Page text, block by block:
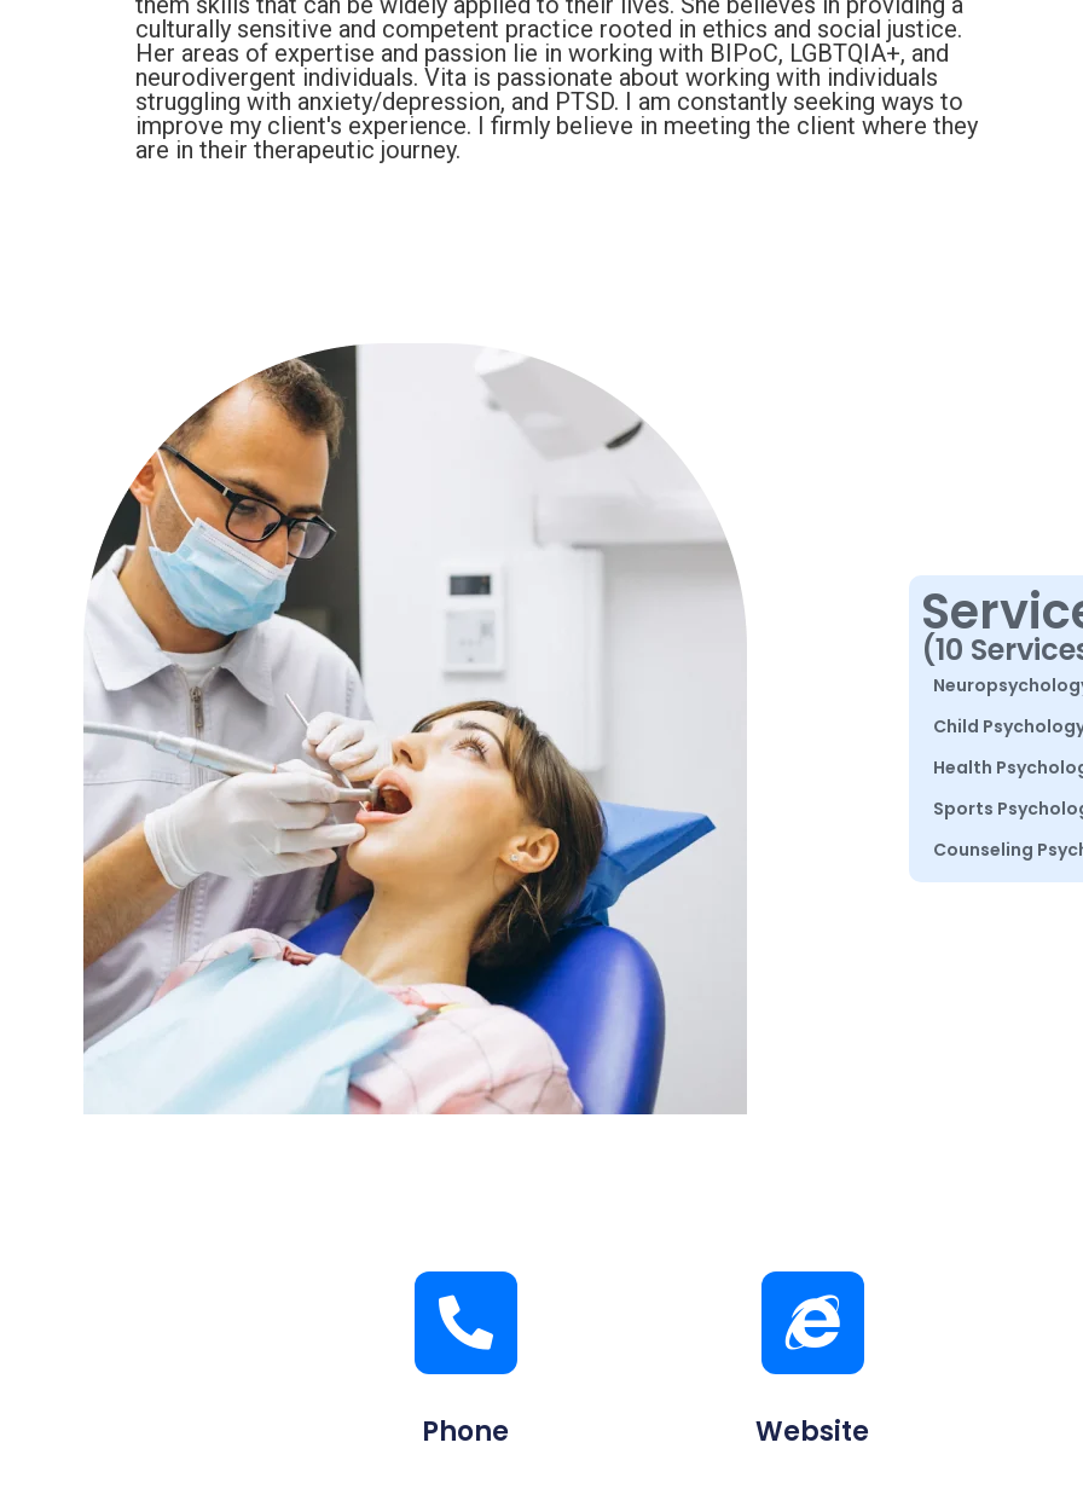
culturally sensitive and competent practice rooted in ethics and social justice.
Her areas of expertise and passion lie in working with BIPoC, LGBTQIA+, and
neurodivergent individuals. Vita is passionate about working with individuals
struggling with anxiety/depression, and PTSD. I am constantly seeking ways to
improve my client's experience. I firmly believe in meeting the client where they
are in their therapeutic journey.
(10
Child
Health
Sports
Counseling
Phone Website